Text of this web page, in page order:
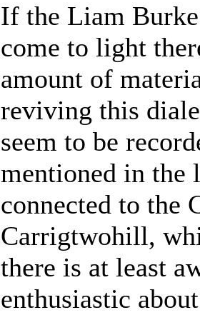
If the Liam
come to light
amount of
reviving this
seem to be
mentioned in the
connected to the
Carrigtwohill,
there is at least
enthusiastic